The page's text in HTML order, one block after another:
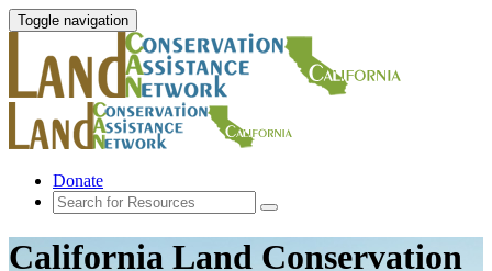
Toggle navigation
Donate
California Land Conservation